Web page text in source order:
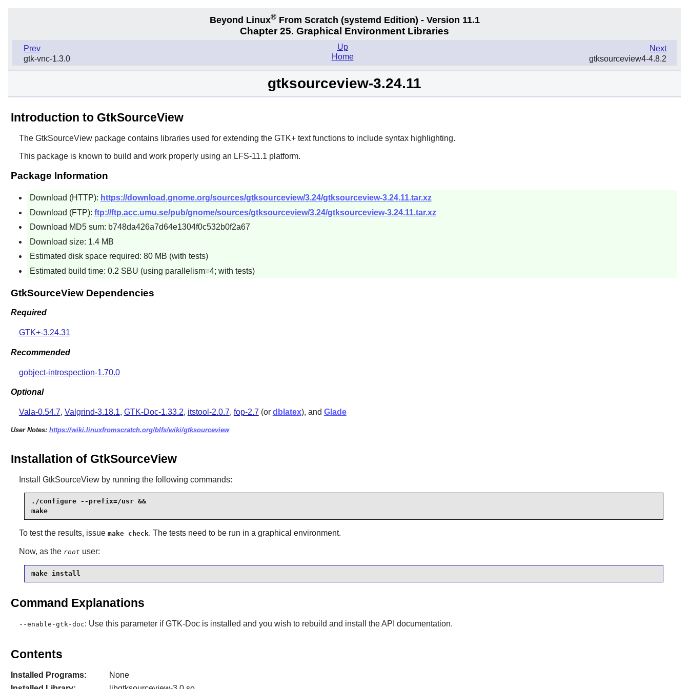
Beyond Linux®From Scratch (systemd Edition) - Version 11.1
Chapter 25. Graphical Environment Libraries
Prev
gtk-vnc-1.3.0
Next
gtksourceview4-4.8.2
Up
Home
gtksourceview-3.24.11
Introduction to GtkSourceView
The GtkSourceViewpackage contains libraries used for extending the GTK+text functions to include syntax highlighting.
This package is known to build and work properly using an LFS-11.1 platform.
Package Information
Download (HTTP): https://download.gnome.org/sources/gtksourceview/3.24/gtksourceview-3.24.11.tar.xz
Download (FTP): ftp://ftp.acc.umu.se/pub/gnome/sources/gtksourceview/3.24/gtksourceview-3.24.11.tar.xz
Download MD5 sum: b748da426a7d64e1304f0c532b0f2a67
Download size: 1.4 MB
Estimated disk space required: 80 MB (with tests)
Estimated build time: 0.2 SBU (using parallelism=4; with tests)
GtkSourceView Dependencies
Required
GTK+-3.24.31
Recommended
gobject-introspection-1.70.0
Optional
Vala-0.54.7, Valgrind-3.18.1, GTK-Doc-1.33.2, itstool-2.0.7, fop-2.7 (or dblatex), and Glade
User Notes: https://wiki.linuxfromscratch.org/blfs/wiki/gtksourceview
Installation of GtkSourceView
Install GtkSourceViewby running the following commands:
./configure --prefix=/usr &&
make
To test the results, issue make check. The tests need to be run in a graphical environment.
Now, as the root user:
make install
Command Explanations
--enable-gtk-doc: Use this parameter ifGTK-Docis installed and you wish to rebuild and install the API documentation.
Contents
Installed Programs:
None